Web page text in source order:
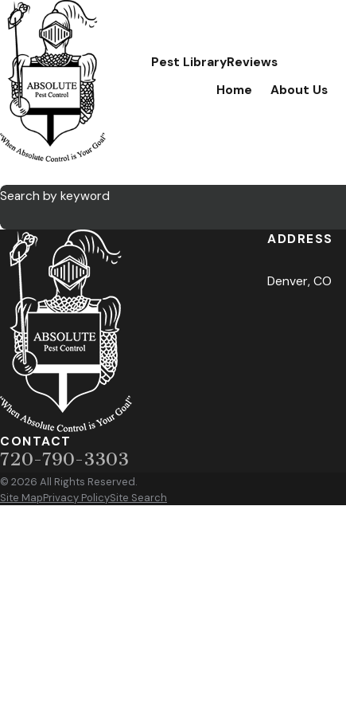
Pest LibraryReviews
Home About Us
Search by keyword
CONTACT
720-790-3303
ADDRESS
Denver, CO
© 2026 All Rights Reserved.
Site MapPrivacy PolicySite Search